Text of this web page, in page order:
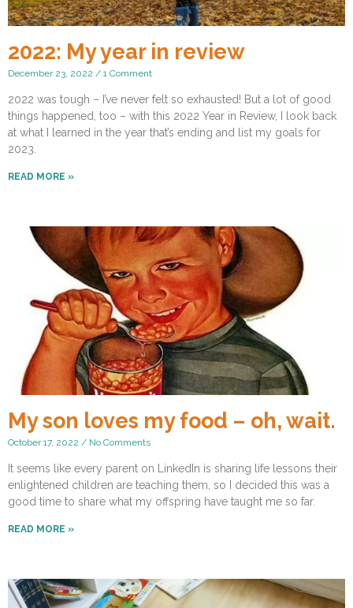
2022: My year in review
December 23, 2022 1 Comment
2022 was tough – I’ve never felt so exhausted! But a lot of good
things happened, too – with this 2022 Year in Review, I look back
at what I learned in the year that’s ending and list my goals for
2023.
READ MORE »
My son loves my food – oh, wait.
October 17, 2022 No Comments
It seems like every parent on LinkedIn is sharing life lessons their
enlightened children are teaching them, so I decided this was a
good time to share what my offspring have taught me so far.
READ MORE »